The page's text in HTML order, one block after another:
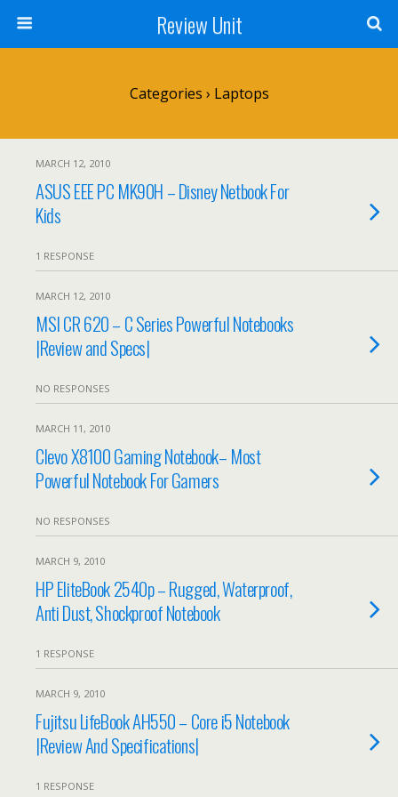
Review Unit
Categories › Laptops
MARCH 12, 2010
ASUS EEE PC MK90H – Disney Netbook For
Kids
1 RESPONSE
MARCH 12, 2010
MSI CR 620 – C Series Powerful Notebooks
|Review and Specs|
NO RESPONSES
MARCH 11, 2010
Clevo X8100 Gaming Notebook– Most
Powerful Notebook For Gamers
NO RESPONSES
MARCH 9, 2010
HP EliteBook 2540p – Rugged, Waterproof,
Anti Dust, Shockproof Notebook
1 RESPONSE
MARCH 9, 2010
Fujitsu LifeBook AH550 – Core i5 Notebook
|Review And Specifications|
1 RESPONSE